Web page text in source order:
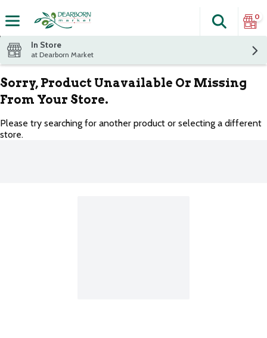
The
Search
0
In Store
at Dearborn Market
Sorry, Product Unavailable Or Missing
From Your Store.
Please try searching for another product or selecting a different
store.